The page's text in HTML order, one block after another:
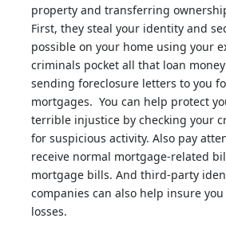
property and transferring
First, they steal your identity and
possible on your home using your
criminals pocket all that loan
sending foreclosure letters to you
mortgages. You can help protect
terrible injustice by checking your
for suspicious activity. Also pay
receive normal mortgage-related
mortgage bills. And third-party
companies can also help insure
losses.